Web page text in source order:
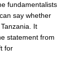
fundamentalists
say whether
It
statement from
for